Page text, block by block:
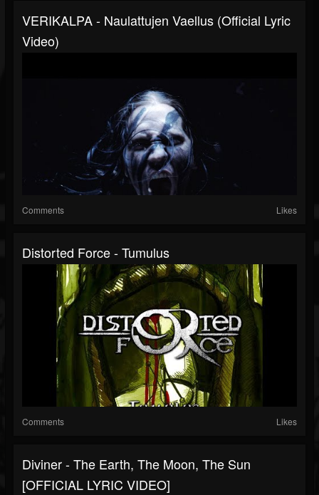
VERIKALPA - Naulattujen Vaellus (Official Lyric
Video)
Comments Likes
Distorted Force - Tumulus
Comments Likes
Diviner - The Earth, The Moon, The Sun
[OFFICIAL LYRIC VIDEO]